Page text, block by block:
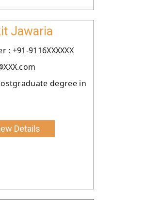
Jawaria
: +91-9116XXXXXX
degree in
Details